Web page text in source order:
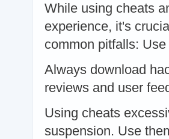
While using cheats
experience, it's
common pitfalls:
Always download
reviews and user
Using cheats
suspension. Use